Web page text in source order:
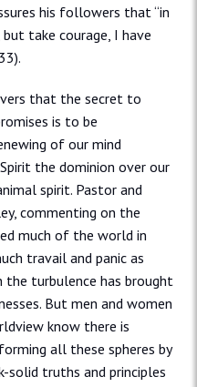
his followers that “in
take courage, I have
that the secret to
is to be
of our mind
the dominion over our
spirit. Pastor and
commenting on the
much of the world in
travail and panic as
turbulence has brought
But men and women
know there is
all these spheres by
solid truths and principles